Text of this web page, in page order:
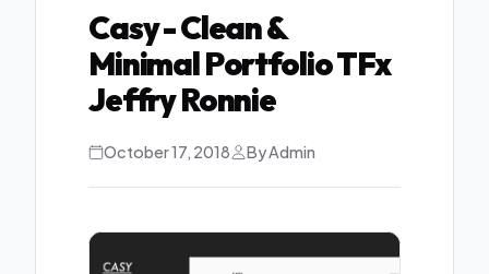
Casy - Clean &
Minimal Portfolio TFx
Jeffry Ronnie
October 17, 2018 By Admin